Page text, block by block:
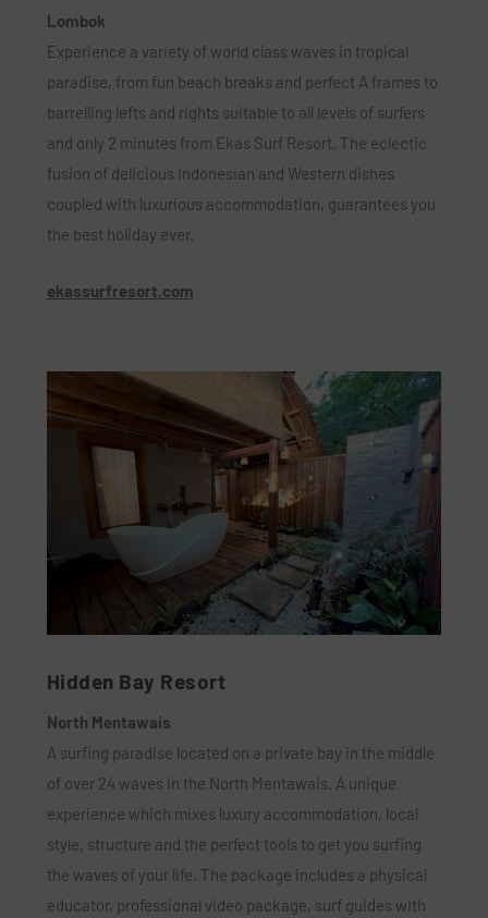
Lombok
Experience a variety of world class waves in tropical
paradise, from fun beach breaks and perfect A frames to
barrelling lefts and rights suitable to all levels of surfers
and only 2 minutes from Ekas Surf Resort. The eclectic
fusion of delicious Indonesian and Western dishes
coupled with luxurious accommodation, guarantees you
the best holiday ever.
ekassurfresort.com
Hidden Bay Resort
North Mentawais
A surfing paradise located on a private bay in the middle
of over 24 waves in the North Mentawais. A unique
experience which mixes luxury accommodation, local
style, structure and the perfect tools to get you surfing
the waves of your life. The package includes a physical
educator, professional video package, surf guides with